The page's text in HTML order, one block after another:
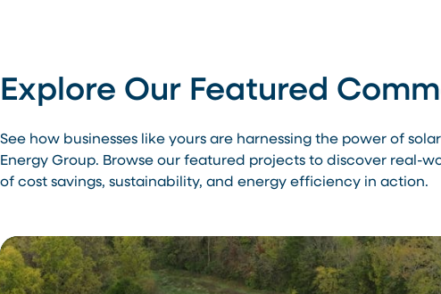
Explore Our Featured
See how businesses like yours are harnessing the power of
Energy Group. Browse our featured projects to discover real-
of cost savings, sustainability, and energy efficiency in action.